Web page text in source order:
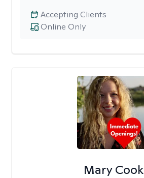
Online Only
Accepting Clients
Mary Cook